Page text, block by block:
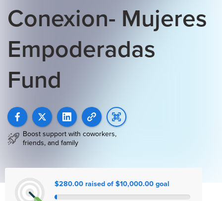
Conexion- Mujeres
Empoderadas
Fund
Boost support with coworkers,
friends, and family
$280.00 raised of $10,000.00 goal